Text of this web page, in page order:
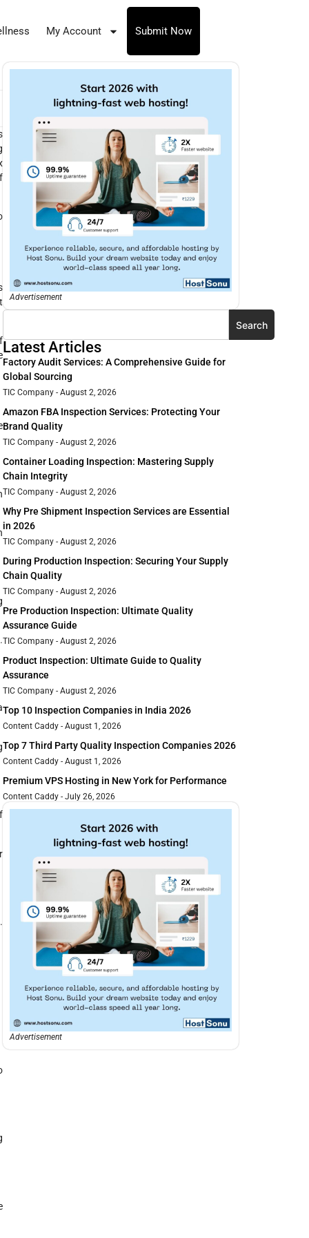
My Account Submit Now
Advertisement
Search
Latest Articles
Factory Audit Services: A Comprehensive Guide for
Global Sourcing
TIC Company August 2, 2026
Amazon FBA Inspection Services: Protecting Your
Brand Quality
TIC Company August 2, 2026
Container Loading Inspection: Mastering Supply
Chain Integrity
TIC Company August 2, 2026
Why Pre Shipment Inspection Services are Essential
in 2026
TIC Company August 2, 2026
During Production Inspection: Securing Your Supply
Chain Quality
TIC Company August 2, 2026
Pre Production Inspection: Ultimate Quality
Assurance Guide
TIC Company August 2, 2026
Product Inspection: Ultimate Guide to Quality
Assurance
TIC Company August 2, 2026
Top 10 Inspection Companies in India 2026
Content Caddy August 1, 2026
Top 7 Third Party Quality Inspection Companies 2026
Content Caddy August 1, 2026
Premium VPS Hosting in New York for Performance
Content Caddy July 26, 2026
Advertisement